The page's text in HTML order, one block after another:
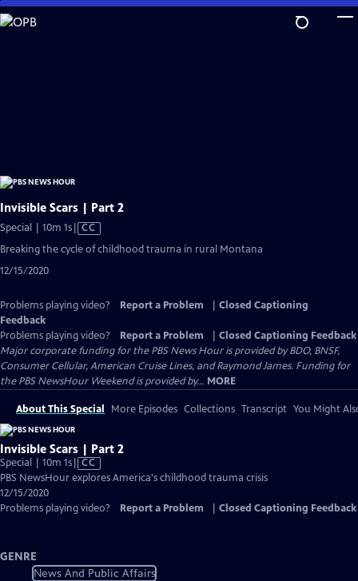
Skip
to
Invisible Scars | Part 2
Special | 10m 1sVideo
has
CC
Breaking the cycle of childhood trauma in rural Montana
12/15/2020
Problems playing video? Report a Problem
Closed Captioning
Feedback
Problems playing video?
Report a Problem
Closed Captioning Feedback
Major corporate funding for the PBS News Hour is provided by BDO, BNSF,
Consumer Cellular, American Cruise Lines, and Raymond James. Funding for
the PBS NewsHour Weekend is provided by... MORE
About This Special More Episodes Collections Transcript You Might
Invisible Scars | Part 2
Special | 10m 1sVideo
has
Captions
CC
PBS NewsHour explores America's childhood trauma crisis
12/15/2020
Problems playing video?
Report a Problem Closed Captioning Feedback
GENRE
News And Public Affairs